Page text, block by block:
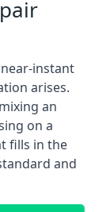
instant
arises.
an
on a
fills in the
and